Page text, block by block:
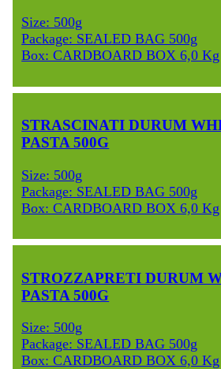
Size: 500g
Package: SEALED BAG 500g
Box: CARDBOARD BOX 6,0 Kg
STRASCINATI DURUM
PASTA 500G
Size: 500g
Package: SEALED BAG 500g
Box: CARDBOARD BOX 6,0 Kg
STROZZAPRETI DURUM
PASTA 500G
Size: 500g
Package: SEALED BAG 500g
Box: CARDBOARD BOX 6,0 Kg